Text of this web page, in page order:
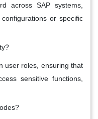
across SAP systems,
or specific
user roles, ensuring that
sensitive functions,